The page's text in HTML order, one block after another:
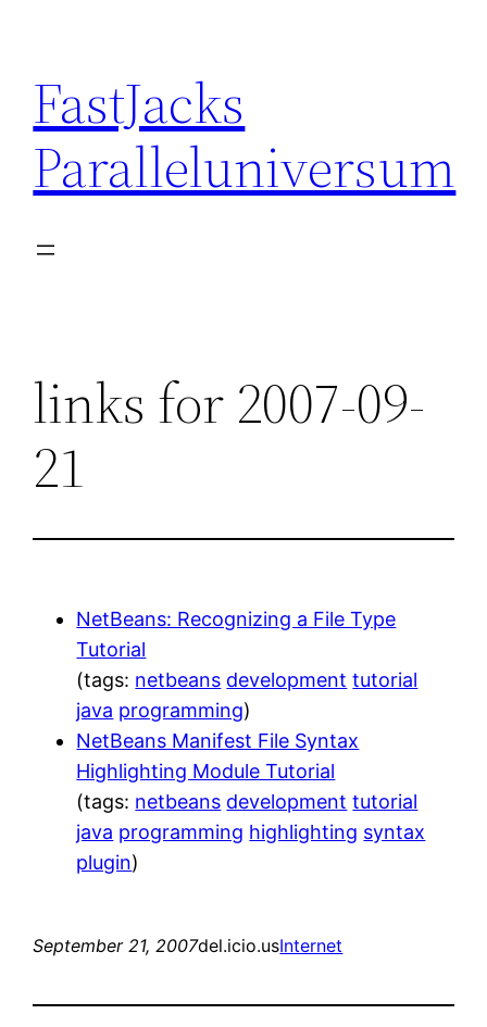
content
FastJacks
Paralleluniversum
links for 2007-09-
21
NetBeans: Recognizing a File Type
Tutorial
(tags: netbeans development tutorial
java programming)
NetBeans Manifest File Syntax
Highlighting Module Tutorial
(tags: netbeans development tutorial
java programming highlighting syntax
plugin)
September 21, 2007del.icio.usInternet